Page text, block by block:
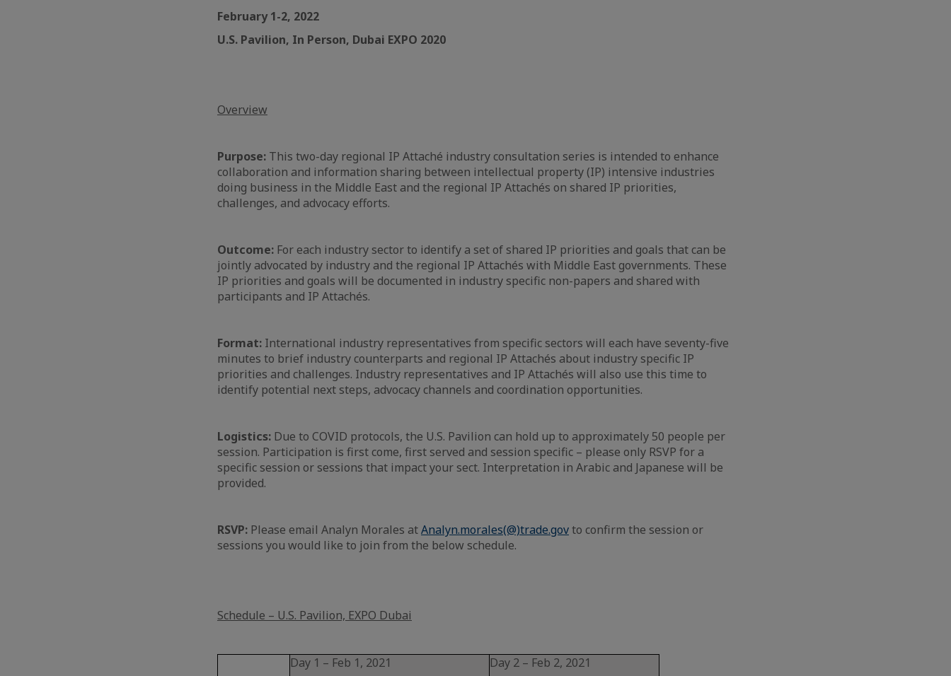
February 1-2, 2022
U.S. Pavilion, In Person, Dubai EXPO 2020
Overview
Purpose: This two-day regional IP Attaché industry consultation series is intended to enhance
collaboration and information sharing between intellectual property (IP) intensive industries
doing business in the Middle East and the regional IP Attachés on shared IP priorities,
challenges, and advocacy efforts.
Outcome: For each industry sector to identify a set of shared IP priorities and goals that can be
jointly advocated by industry and the regional IP Attachés with Middle East governments. These
IP priorities and goals will be documented in industry specific non-papers and shared with
participants and IP Attachés.
Format: International industry representatives from specific sectors will each have seventy-five
minutes to brief industry counterparts and regional IP Attachés about industry specific IP
priorities and challenges. Industry representatives and IP Attachés will also use this time to
identify potential next steps, advocacy channels and coordination opportunities.
Logistics: Due to COVID protocols, the U.S. Pavilion can hold up to approximately 50 people per
session. Participation is first come, first served and session specific – please only RSVP for a
specific session or sessions that impact your sect. Interpretation in Arabic and Japanese will be
provided.
RSVP: Please email Analyn Morales atAnalyn.morales(@)trade.govto confirm the session or
sessions you would like to join from the below schedule.
Schedule – U.S. Pavilion, EXPO Dubai
Day 1 – Feb 1, 2021 Day 2 – Feb 2, 2021